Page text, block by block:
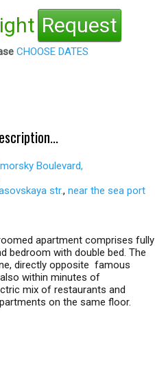
Request
CHOOSE DATES
Boulevard,
str., near the sea port
apartment comprises fully
bedroom with double bed. The
directly opposite famous
within minutes of
mix of restaurants and
on the same floor.